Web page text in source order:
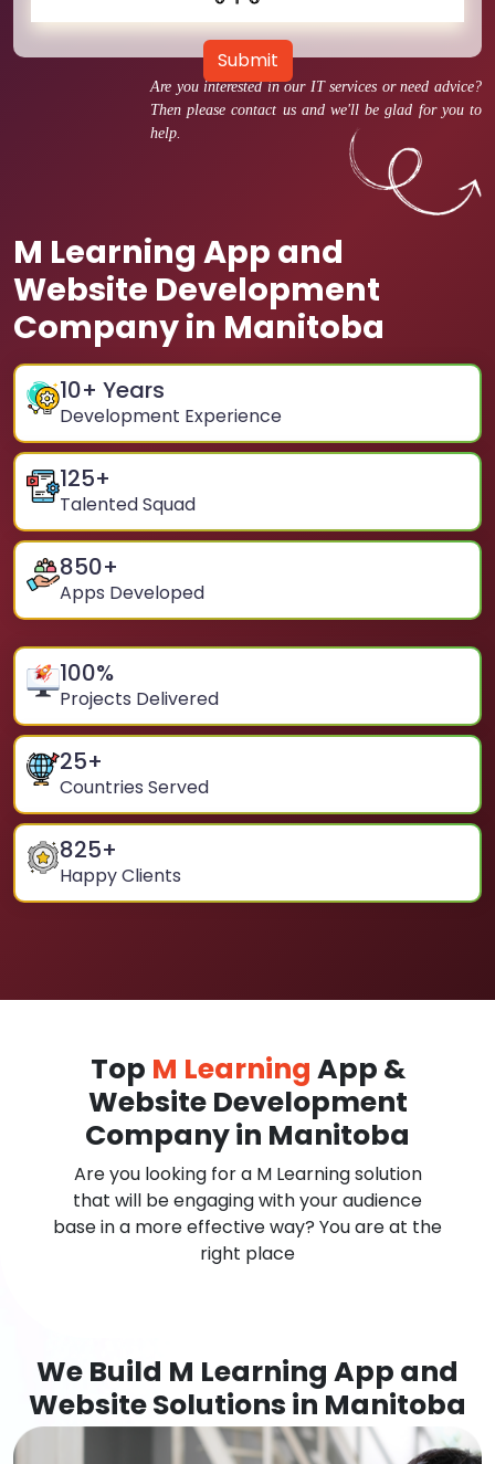
Are you interested in our IT services or need advice?
Then please contact us and we'll be glad for you to
help.
M Learning App and
Website Development
Company in Manitoba
10+ Years
Development Experience
125+
Talented Squad
850+
Apps Developed
100%
Projects Delivered
25+
Countries Served
825+
Happy Clients
Submit
Top M Learning App &
Website Development
Company in Manitoba
Are you looking for a M Learning solution
that will be engaging with your audience
base in a more effective way? You are at the
right place
We Build M Learning App and
Website Solutions in Manitoba